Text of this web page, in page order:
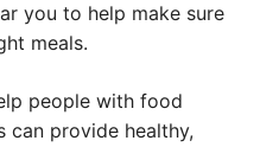
you to help make sure
meals.
people with food
can provide healthy,